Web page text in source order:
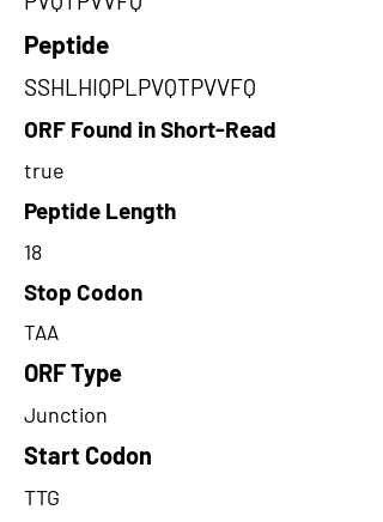
Peptide
SSHLHIQPLPVQTPVVFQ
ORF Found in Short-Read
true
Peptide Length
18
Stop Codon
TAA
ORF Type
Junction
Start Codon
TTG